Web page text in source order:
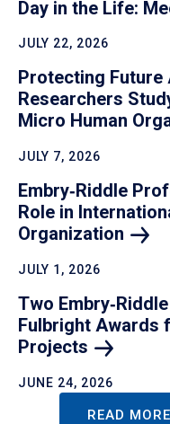
Day in the Life:
JULY 22, 2026
Protecting Future
Researchers
Micro Human
JULY 7, 2026
Embry‑Riddle
Role in
Organization
JULY 1, 2026
Two
Fulbright Awards
Projects
JUNE 24, 2026
READ